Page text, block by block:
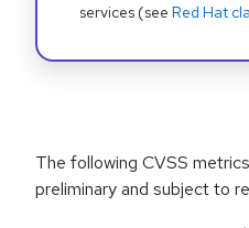
services (see Red Hat
The following CVSS
preliminary and subject to